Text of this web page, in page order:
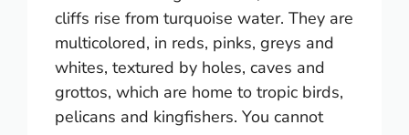
cliffs rise from turquoise water. They are
multicolored, in reds, pinks, greys and
whites, textured by holes, caves and
grottos, which are home to tropic birds,
pelicans and kingfishers. You cannot